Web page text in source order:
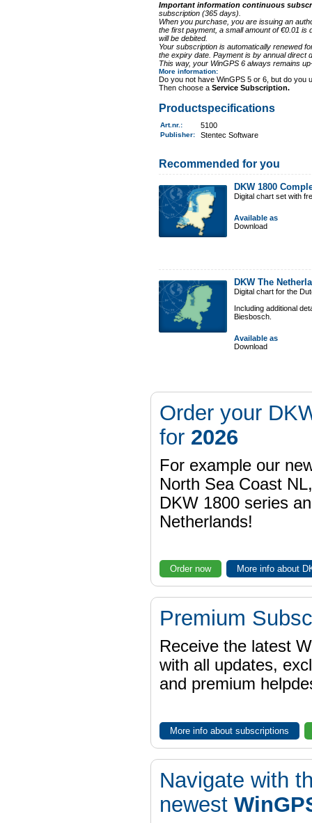
Important information continuous
subscription (365 days).
When you purchase, you are issuing an
the first payment, a small amount of €0.01
will be debited.
Your subscription is automatically renewed
the expiry date. Payment is by annual direct
This way, your WinGPS 6 always remains
More information:
Do you not have WinGPS 5 or 6, but do you
Then choose a Service Subscription.
Productspecifications
Art.nr. : 5100
Publisher: Stentec Software
Recommended for you
DKW 1800
Digital chart set with
Available as
Download
DKW The
Digital chart for the
Including additional
Biesbosch.
Available as
Download
Order your
for 2026
For example our
North Sea Coast
DKW 1800 series
Netherlands!
Order now More info about
Premium
Receive the latest
with all updates,
and premium
More info about subscriptions
Navigate with
newest